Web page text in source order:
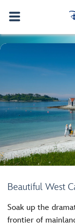
Beautiful West
Soak up the
frontier of